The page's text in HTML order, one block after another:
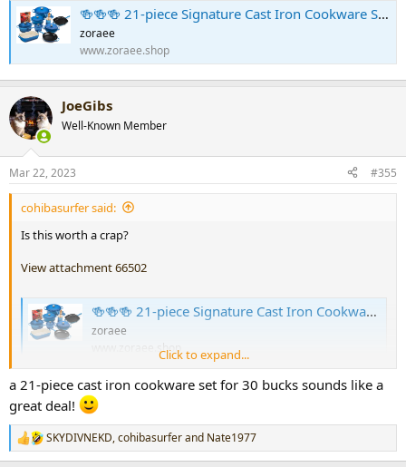
🍻🍻🍻 21-piece Signature Cast Iron Cookware Set⚡Flash sale⚡$29.99 Today Only
zoraee
www.zoraee.shop
JoeGibs
Well-Known Member
Mar 22, 2023 #355
cohibasurfer said:
Is this worth a crap?
View attachment 66502
🍻🍻🍻 21-piece Signature Cast Iron Cookware Set⚡Flash sale⚡$29.99 Today Only
zoraee
www.zoraee.shopClick to expand...
a 21-piece cast iron cookware set for 30 bucks sounds like a
great deal!
R
e
SKYDIVNEKD,cohibasurferand Nate1977